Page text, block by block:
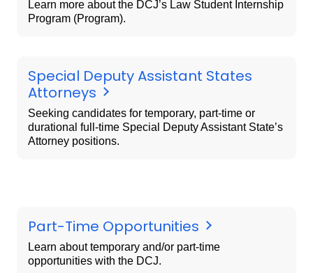
Learn more about the DCJ’s Law Student Internship
Program (Program).
Special Deputy Assistant States
Attorneys
Seeking candidates for temporary, part-time or
durational full-time Special Deputy Assistant State’s
Attorney positions.
Part-Time Opportunities
Learn about temporary and/or part-time
opportunities with the DCJ.